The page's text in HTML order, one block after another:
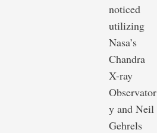
noticed
utilizing
Nasa’s
Chandra
X-ray
Observator
y and Neil
Gehrels